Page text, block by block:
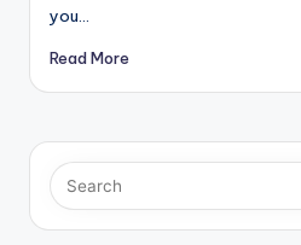
you…
Read More